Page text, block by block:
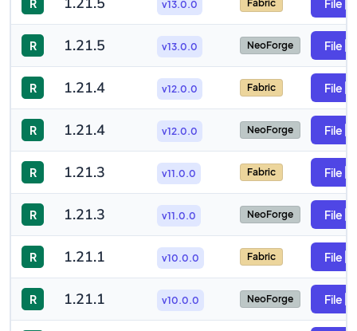
R v13.0.0 Fabric File
R 1.21.5 v13.0.0 NeoForge File
R 1.21.4 v12.0.0 Fabric File
R 1.21.4 v12.0.0 NeoForge File
R 1.21.3 v11.0.0 Fabric File
R 1.21.3 v11.0.0 NeoForge File
R 1.21.1 v10.0.0 Fabric File
R 1.21.1 v10.0.0 NeoForge File